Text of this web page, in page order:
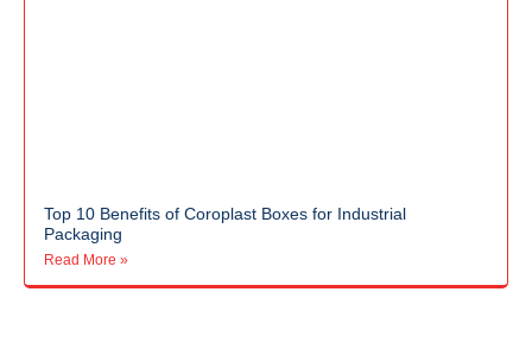
Top 10 Benefits of Coroplast Boxes for Industrial
Packaging
Read More »